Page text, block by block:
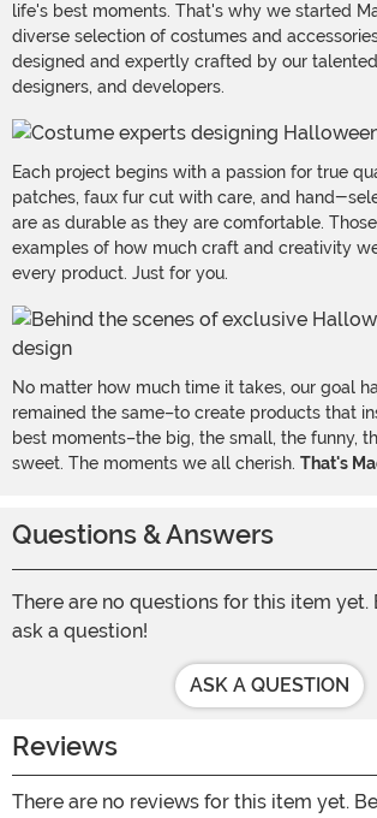
life's best moments. That's why we started
diverse selection of costumes and
designed and expertly crafted by our
designers, and developers.
Each project begins with a passion for true
patches, faux fur cut with care, and hand-
are as durable as they are comfortable.
examples of how much craft and creativity
every product. Just for you.
No matter how much time it takes, our goal
remained the same–to create products that
best moments–the big, the small, the funny,
sweet. The moments we all cherish. That's
Questions & Answers
There are no questions for this item yet.
ask a question!
ASK A QUESTION
Reviews
There are no reviews for this item yet.